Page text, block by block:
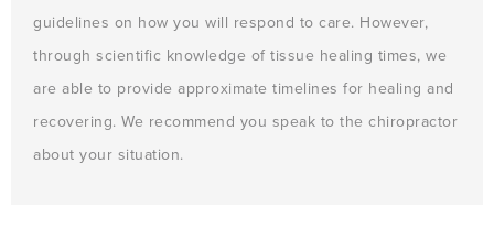
guidelines on how you will respond to care. However,
through scientific knowledge of tissue healing times, we
are able to provide approximate timelines for healing and
recovering. We recommend you speak to the chiropractor
about your situation.